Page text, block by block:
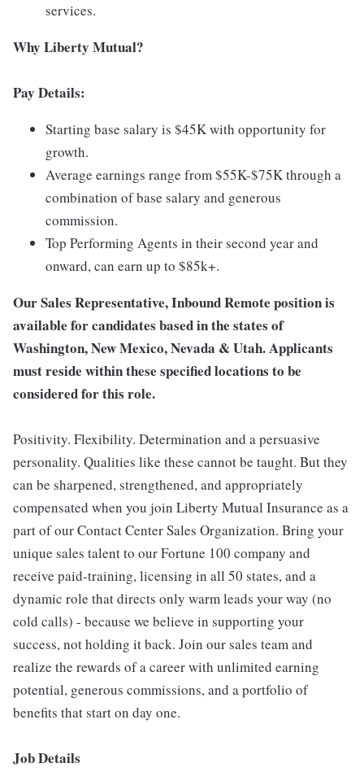
services.
Why Liberty Mutual?
Pay Details:
Starting base salary is $45K with opportunity for
growth.
Average earnings range from $55K-$75K through a
combination of base salary and generous
commission.
Top Performing Agents in their second year and
onward, can earn up to $85k+.
Our Sales Representative, Inbound Remote position is
available for candidates based in the states of
Washington, New Mexico, Nevada & Utah. Applicants
must reside within these specified locations to be
considered for this role.
Positivity. Flexibility. Determination and a persuasive
personality. Qualities like these cannot be taught. But they
can be sharpened, strengthened, and appropriately
compensated when you join Liberty Mutual Insurance as a
part of our Contact Center Sales Organization. Bring your
unique sales talent to our Fortune 100 company and
receive paid-training, licensing in all 50 states, and a
dynamic role that directs only warm leads your way (no
cold calls) - because we believe in supporting your
success, not holding it back. Join our sales team and
realize the rewards of a career with unlimited earning
potential, generous commissions, and a portfolio of
benefits that start on day one.
Job Details